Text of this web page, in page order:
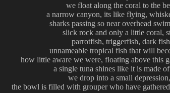
we float along the coral to the
a narrow canyon, its like flying,
sharks passing so near overhead
slick rock and only a little coral,
parrotfish, triggerfish, dark
unnameable tropical fish that will
how little aware we were, floating above this
a single tuna shines like it is made
we drop into a small
the bowl is filled with grouper who have